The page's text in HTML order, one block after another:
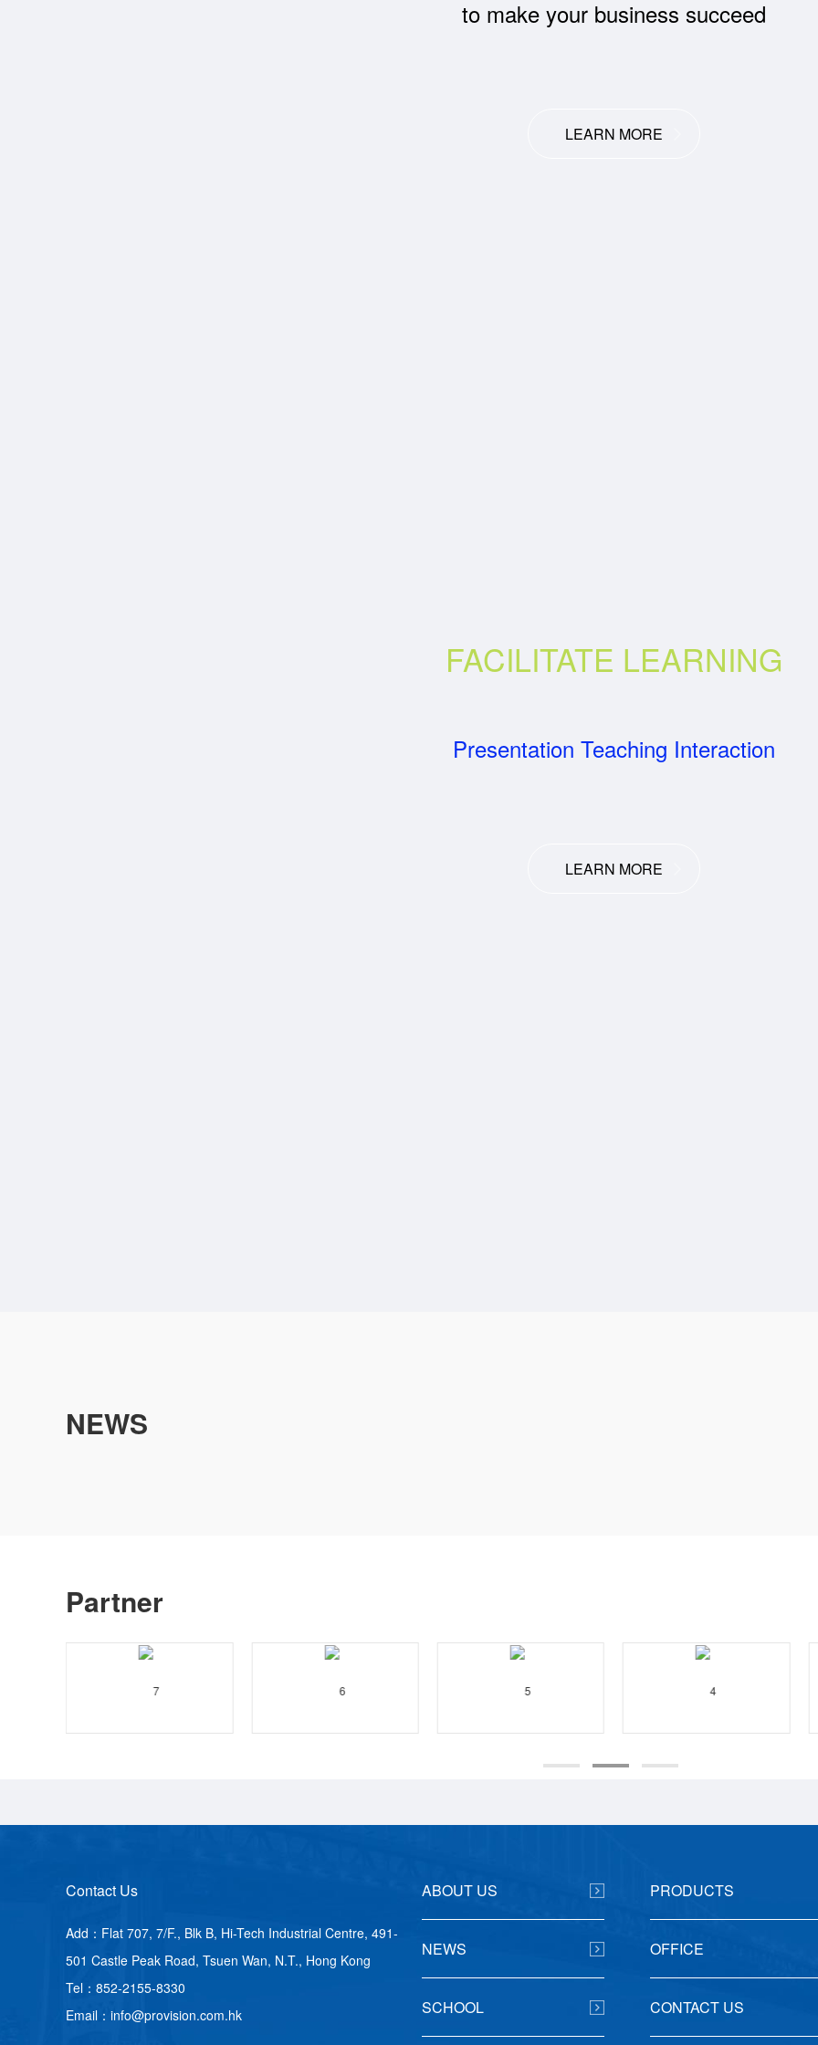
to make your business succeed
LEARN MORE
FACILITATE LEARNING
Presentation Teaching Interaction
LEARN MORE
NEWS
Partner
Contact Us
Add：Flat 707, 7/F., Blk B, Hi-Tech Industrial Centre, 491-
501 Castle Peak Road, Tsuen Wan, N.T., Hong Kong
Tel：852-2155-8330
Email：info@provision.com.hk
ABOUT US PRODUCTS
NEWS OFFICE
SCHOOL CONTACT US